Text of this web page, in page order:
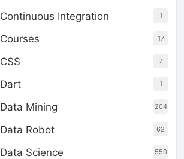
Continuous Integration 1
Courses 17
CSS 7
Dart 1
Data Mining 204
Data Robot 62
Data Science 550